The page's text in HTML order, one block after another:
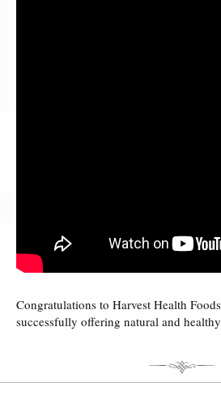
Congratulations to Harvest Health
successfully offering natural and